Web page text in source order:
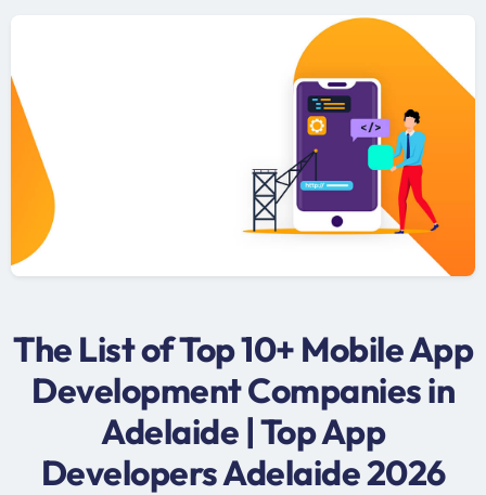
The List of Top 10+ Mobile App
Development Companies in
Adelaide | Top App
Developers Adelaide 2026